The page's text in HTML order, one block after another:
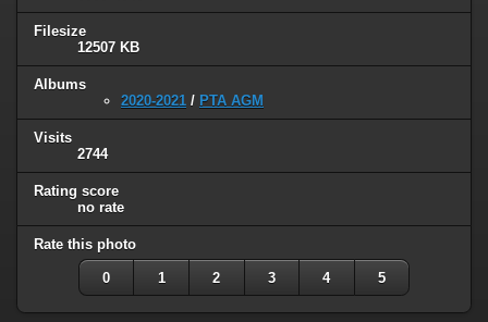
Filesize
12507 KB
Albums
2020-2021 / PTA AGM
Visits
2744
Rating score
no rate
Rate this photo
0 1 2 3 4 5